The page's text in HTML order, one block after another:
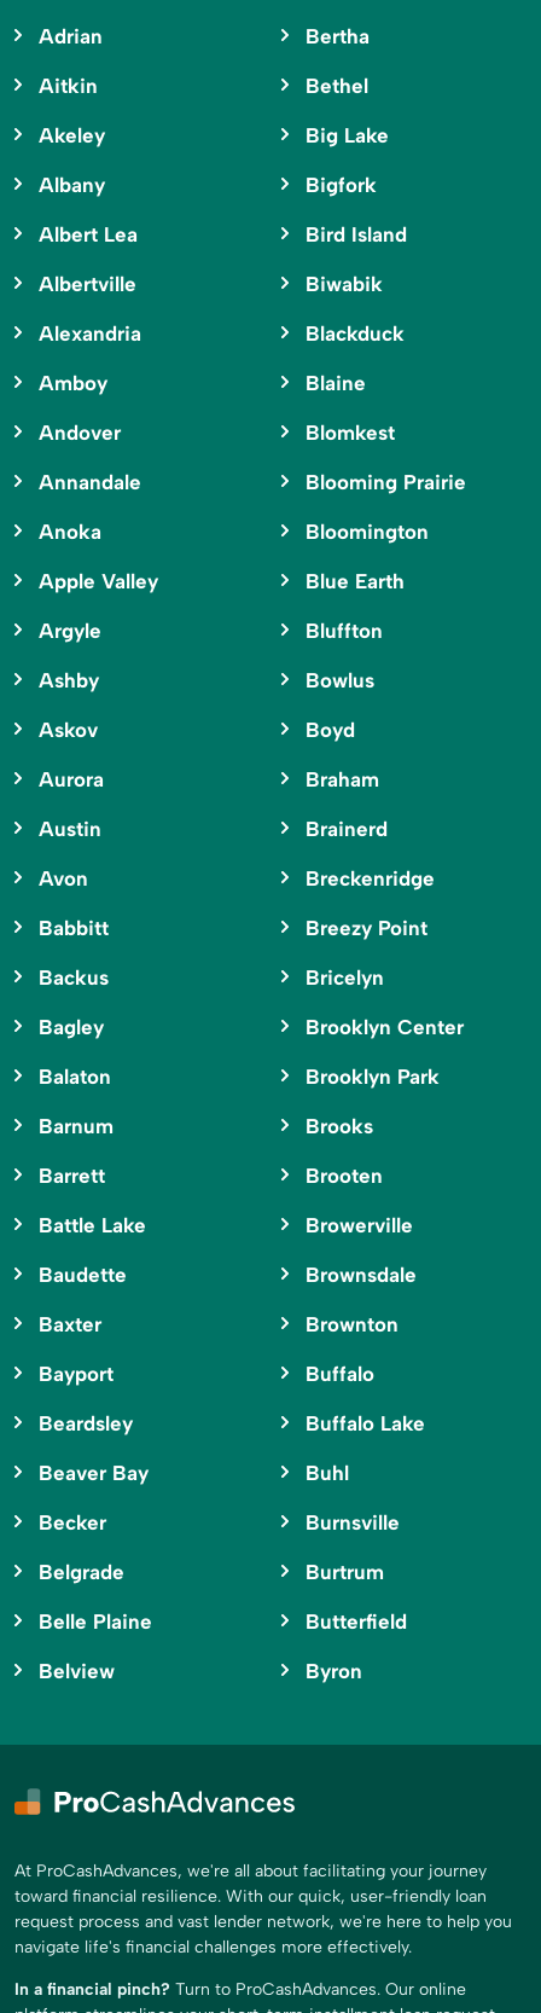
Adrian
Aitkin
Akeley
Albany
Albert Lea
Albertville
Alexandria
Amboy
Andover
Annandale
Anoka
Apple Valley
Argyle
Ashby
Askov
Aurora
Austin
Avon
Babbitt
Backus
Bagley
Balaton
Barnum
Barrett
Battle Lake
Baudette
Baxter
Bayport
Beardsley
Beaver Bay
Becker
Belgrade
Belle Plaine
Belview
Bertha
Bethel
Big Lake
Bigfork
Bird Island
Biwabik
Blackduck
Blaine
Blomkest
Blooming Prairie
Bloomington
Blue Earth
Bluffton
Bowlus
Boyd
Braham
Brainerd
Breckenridge
Breezy Point
Bricelyn
Brooklyn Center
Brooklyn Park
Brooks
Brooten
Browerville
Brownsdale
Brownton
Buffalo
Buffalo Lake
Buhl
Burnsville
Burtrum
Butterfield
Byron
At ProCashAdvances, we're all about facilitating your journey
toward financial resilience. With our quick, user-friendly loan
request process and vast lender network, we're here to help you
navigate life's financial challenges more effectively.
In a financial pinch? Turn to ProCashAdvances. Our online